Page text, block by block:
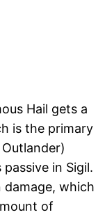
Hail gets a
is the primary
in Sigil.
damage, which
of